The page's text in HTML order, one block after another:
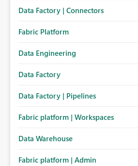
Data Factory | Connectors
Fabric Platform
Data Engineering
Data Factory
Data Factory | Pipelines
Fabric platform | Workspaces
Data Warehouse
Fabric platform | Admin